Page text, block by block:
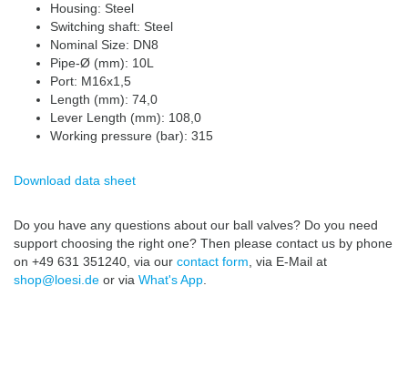
Housing: Steel
Switching shaft: Steel
Nominal Size: DN8
Pipe-Ø (mm): 10L
Port: M16x1,5
Length (mm): 74,0
Lever Length (mm): 108,0
Working pressure (bar): 315
Download data sheet
Do you have any questions about our ball valves? Do you need
support choosing the right one? Then please contact us by phone
on +49 631 351240, via our contact form, via E-Mail at
shop@loesi.de or via What's App.